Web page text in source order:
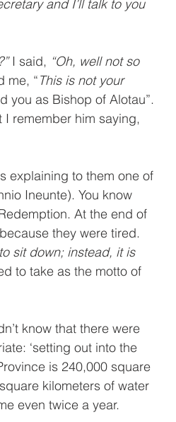
and I’ll talk to you
I said, “Oh, well not so
me, “This is not your
you as Bishop of Alotau”.
I remember him saying,
explaining to them one of
Ineunte). You know
At the end of
they were tired.
sit down; instead, it is
to take as the motto of
know that there were
‘setting out into the
is 240,000 square
kilometers of water
even twice a year.